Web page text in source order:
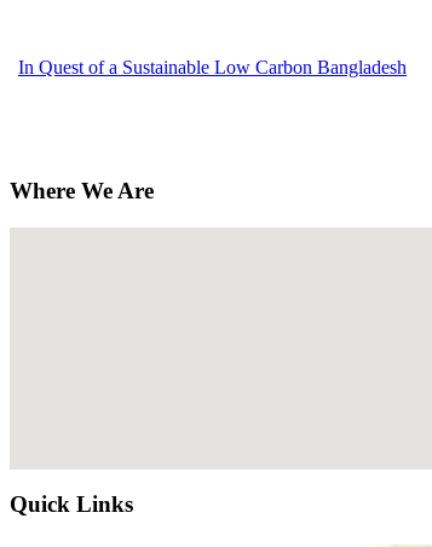
In Quest of a Sustainable Low Carbon Bangladesh
Where We Are
Quick Links